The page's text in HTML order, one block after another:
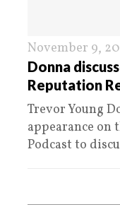
November 9,
Donna
Reputation
Trevor Young
appearance on
Podcast to